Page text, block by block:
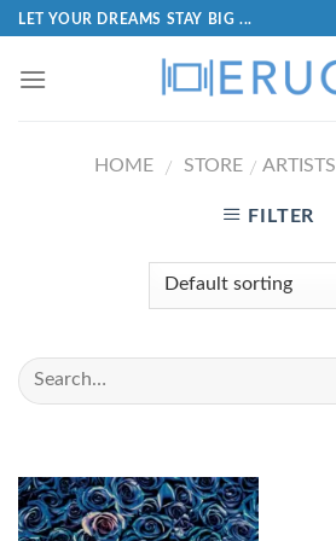
LET YOUR DREAMS STAY BIG ...
HOME / STORE / ARTISTS
FILTER